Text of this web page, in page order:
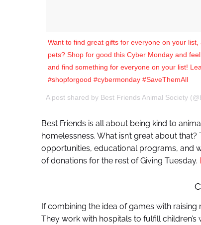
Want to find great gifts for everyone on your
pets? Shop for good this Cyber Monday and
and find something for everyone on your list!
#shopforgood #cybermonday #SaveThemAll
A post shared by Best Friends Animal Society
Best Friends is all about being kind to
homelessness. What isn’t great about
opportunities, educational programs, and
of donations for the rest of Giving Tuesday.
If combining the idea of games with raising
They work with hospitals to fulfill